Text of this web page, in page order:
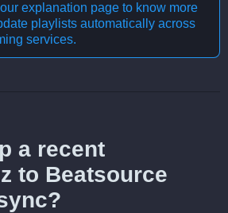
explanation page to know more
playlists automatically across
services.
a recent
to Beatsource